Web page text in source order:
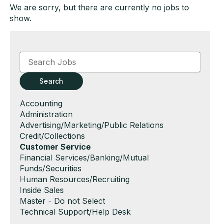
We are sorry, but there are currently no jobs to
show.
Key
Word
Key
WordsSearch
Show
jobs
filed
under
Accounting
Show
jobs
filed
under
Administration
Show
jobs
filed
under
Advertising/Marketing/Public Relations
Show
jobs
filed
under
Credit/Collections
Hide
jobs
filed
under
Customer Service
Show
jobs
filed
under
Financial Services/Banking/Mutual
Funds/Securities
Show
jobs
filed
under
Human Resources/Recruiting
Show
jobs
filed
Inside Sales
Show
jobs
Master - Do not Select
Show
Technical Support/Help Desk